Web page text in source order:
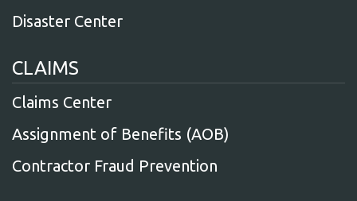
Disaster Center
CLAIMS
Claims Center
Assignment of Benefits (AOB)
Contractor Fraud Prevention